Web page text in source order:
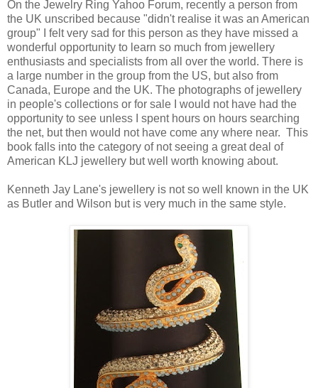
On the Jewelry Ring Yahoo Forum, recently a person from
the UK unscribed because "didn't realise it was an American
group" I felt very sad for this person as they have missed a
wonderful opportunity to learn so much from jewellery
enthusiasts and specialists from all over the world. There is
a large number in the group from the US, but also from
Canada, Europe and the UK. The photographs of jewellery
in people's collections or for sale I would not have had the
opportunity to see unless I spent hours on hours searching
the net, but then would not have come any where near. This
book falls into the category of not seeing a great deal of
American KLJ jewellery but well worth knowing about.
Kenneth Jay Lane's jewellery is not so well known in the UK
as Butler and Wilson but is very much in the same style.